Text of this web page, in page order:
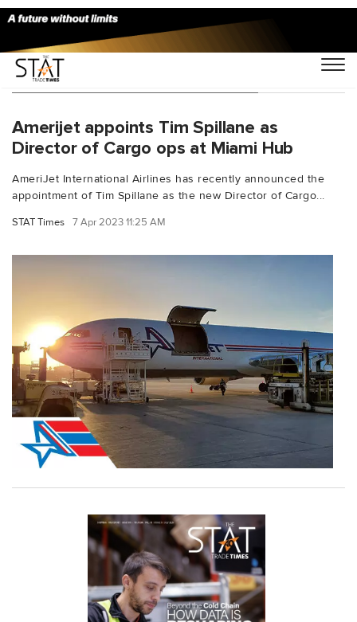
You Searched For "export facility"
Amerijet appoints Tim Spillane as
Director of Cargo ops at Miami Hub
AmeriJet International Airlines has recently announced the
appointment of Tim Spillane as the new Director of Cargo...
STAT Times 7 Apr 2023 11:25 AM